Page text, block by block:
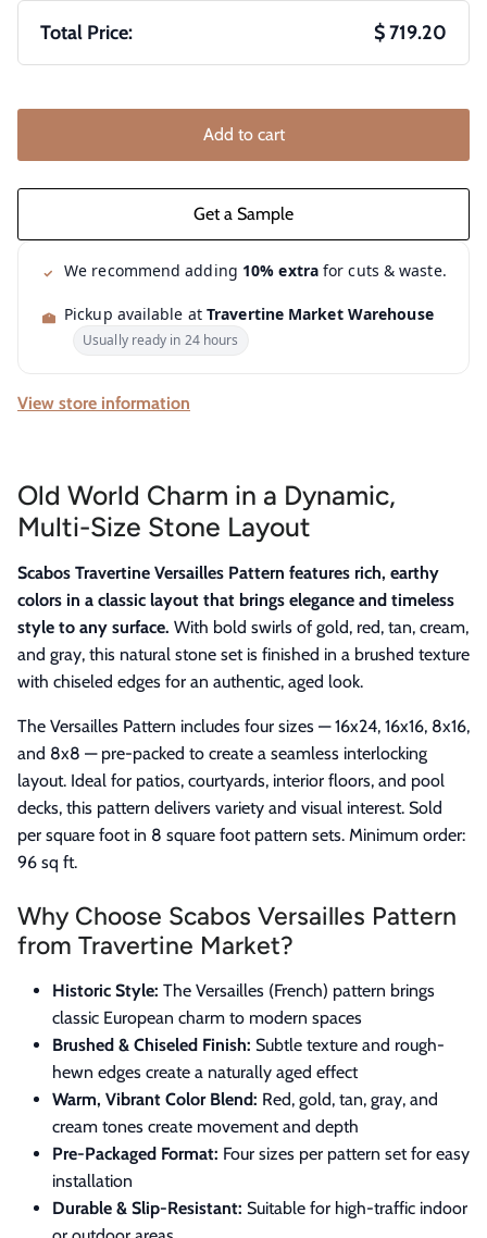
Total Price: $ 719.20
Add to cart
We recommend adding 10% extrafor cuts & waste.
Pickup available at Travertine Market Warehouse
Usually ready in 24 hours
View store information
Old World Charm in a Dynamic,
Multi-Size Stone Layout
Scabos Travertine Versailles Pattern features rich, earthy
colors in a classic layout that brings elegance and timeless
style to any surface. With bold swirls of gold, red, tan, cream,
and gray, this natural stone set is finished in a brushed texture
with chiseled edges for an authentic, aged look.
The Versailles Pattern includes four sizes — 16x24, 16x16, 8x16,
and 8x8 — pre-packed to create a seamless interlocking
layout. Ideal for patios, courtyards, interior floors, and pool
decks, this pattern delivers variety and visual interest. Sold
per square foot in 8 square foot pattern sets. Minimum order:
96 sq ft.
Why Choose Scabos Versailles Pattern
from Travertine Market?
Historic Style: The Versailles (French) pattern brings
classic European charm to modern spaces
Brushed & Chiseled Finish: Subtle texture and rough-
hewn edges create a naturally aged effect
Warm, Vibrant Color Blend: Red, gold, tan, gray, and
cream tones create movement and depth
Pre-Packaged Format: Four sizes per pattern set for easy
installation
Durable & Slip-Resistant: Suitable for high-traffic indoor